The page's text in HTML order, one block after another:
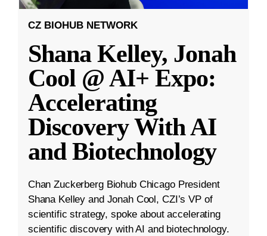
CZ BIOHUB NETWORK
Shana Kelley, Jonah
Cool @ AI+ Expo:
Accelerating
Discovery With AI
and Biotechnology
Chan Zuckerberg Biohub Chicago President
Shana Kelley and Jonah Cool, CZI’s VP of
scientific strategy, spoke about accelerating
scientific discovery with AI and biotechnology.